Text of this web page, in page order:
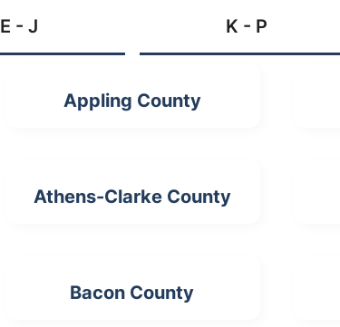
E - J K - P
Appling County
Athens-Clarke County
Bacon County